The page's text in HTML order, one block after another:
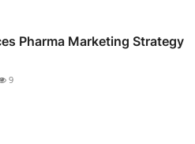
Pharma Marketing Strategy
9